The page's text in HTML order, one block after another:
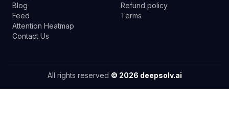
Blog
Feed
Attention Heatmap
Contact Us
Refund policy
Terms
All rights reserved © 2026 deepsolv.ai